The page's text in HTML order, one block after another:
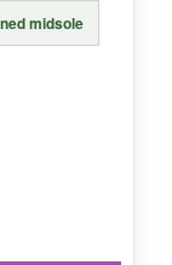
for
midsole